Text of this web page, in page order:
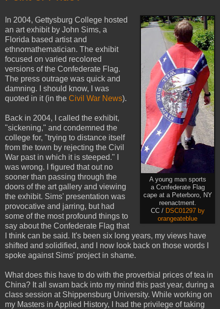
A young man sports
a Confederate Flag
cape at a Peterboro, NY
reenactment.
CC / DSC01297 by
orangeateblue
In 2004, Gettysburg College hosted
an art exhibit by John Sims, a
Florida based artist and
ethnomathematician. The exhibit
focused on varied recolored
versions of the Confederate Flag.
The press outrage was quick and
damning. I should know, I was
quoted in it (in the Civil War News).
Back in 2004, I called the exhibit,
"sickening," and condemned the
college for, "trying to distance itself
from the town by rejecting the Civil
War past in which it is steeped." I
was wrong. I figured that out no
sooner than passing through the
doors of the art gallery and viewing
the exhibit. Sims' presentation was
provocative and jarring, but had
some of the most profound things to
say about the Confederate Flag that
I think can be said. It's been six long years, my views have
shifted and solidified, and I now look back on those words I
spoke against Sims' project in shame.
What does this have to do with the proverbial prices of tea in
China? It all swam back into my mind this past year, during a
class session at Shippensburg University. While working on
my Masters in Applied History, I had the privilege of taking